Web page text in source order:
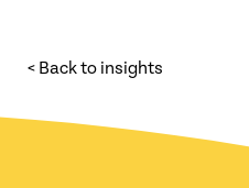
< Back to insights